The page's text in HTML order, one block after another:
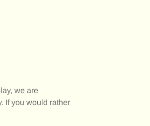
we are
If you would rather